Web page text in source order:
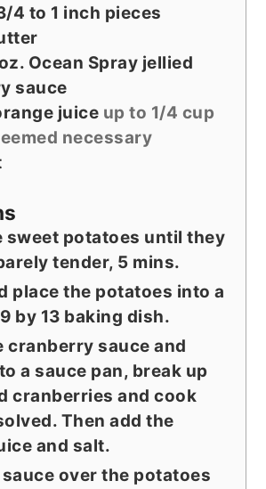
4 to 1 inch pieces
Ocean Spray jellied
sauce
juice up to 1/4 cup
necessary
sweet potatoes until they
tender, 5 mins.
place the potatoes into a
by 13 baking dish.
cranberry sauce and
a sauce pan, break up
cranberries and cook
Then add the
and salt.
over the potatoes